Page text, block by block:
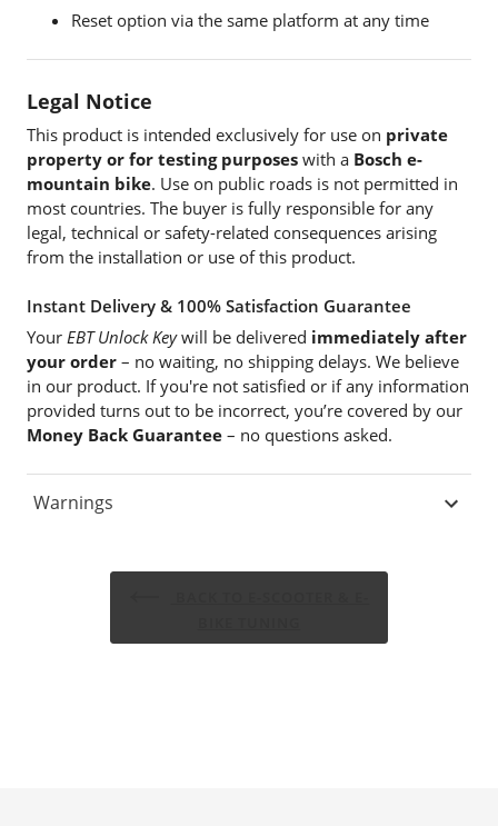
Reset option via the same platform at any time
Legal Notice
This product is intended exclusively for use on private
property or for testing purposes with a Bosch e-
mountain bike. Use on public roads is not permitted in
most countries. The buyer is fully responsible for any
legal, technical or safety-related consequences arising
from the installation or use of this product.
Instant Delivery & 100% Satisfaction Guarantee
Your EBT Unlock Keywill be delivered immediately after
your order – no waiting, no shipping delays. We believe
in our product. If you're not satisfied or if any information
provided turns out to be incorrect, you’re covered by our
Money Back Guarantee – no questions asked.
Warnings